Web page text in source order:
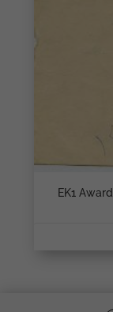
EK1